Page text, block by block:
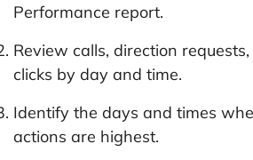
Performance report.
Review calls, direction
clicks by day and time.
Identify the days and times
actions are highest.